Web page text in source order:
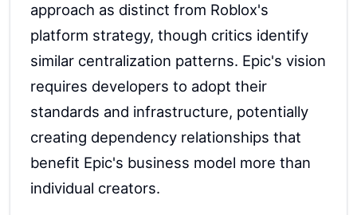
approach as distinct from Roblox's
platform strategy, though critics identify
similar centralization patterns. Epic's vision
requires developers to adopt their
standards and infrastructure, potentially
creating dependency relationships that
benefit Epic's business model more than
individual creators.